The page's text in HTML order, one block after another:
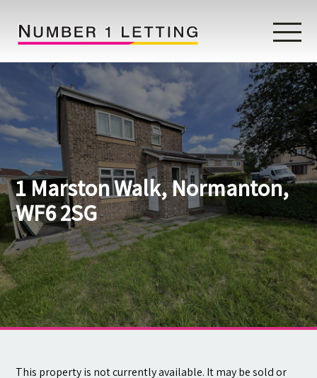
Home
Testimonials
Properties
Landlords
Lettings Fees
Lettings Questionnaire
Tenants
About
Contact
1 Marston Walk, Normanton,
WF6 2SG
This property is not currently available. It may be sold or